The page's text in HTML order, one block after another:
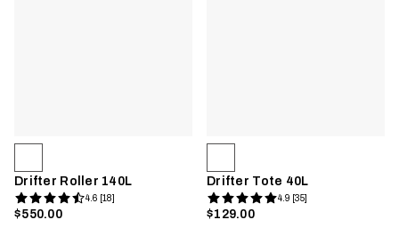
Drifter Roller 140L
4.6 [18]
$550.00
Drifter Tote 40L
4.9 [35]
$129.00